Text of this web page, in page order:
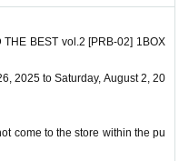
be authenticated (QR cod
at the register, so ple
identification with you.
your application inform
card, My Number card,
THE BEST vol.2 [PRB-02] 1BOX
2025 to Saturday, August 2, 20
come to the store within the pu